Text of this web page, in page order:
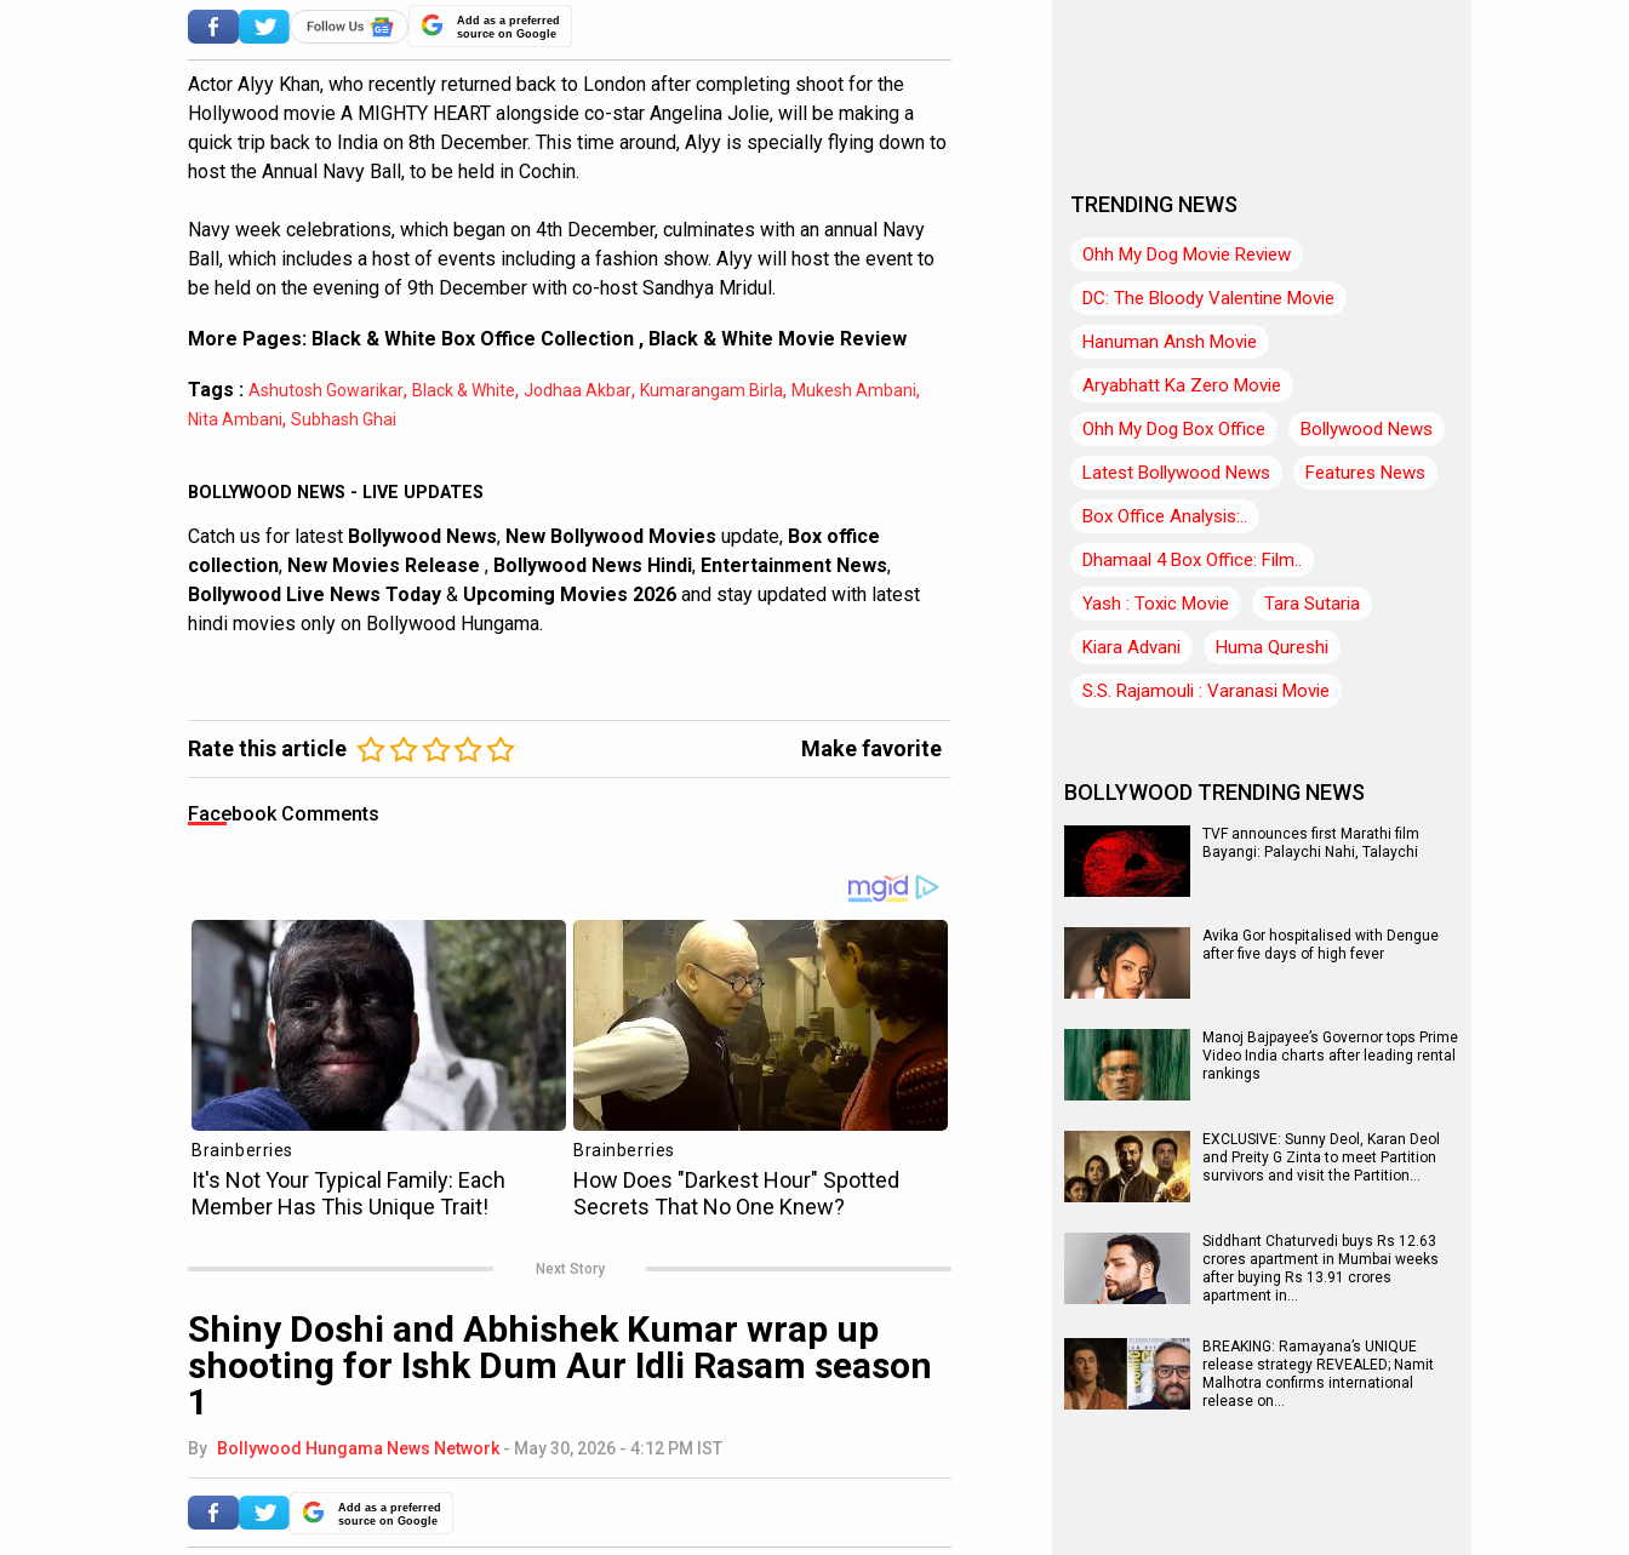
Add as a preferred
source on Google
Actor Alyy Khan, who recently returned back to London after completing shoot for the
Hollywood movie A MIGHTY HEART alongside co-star Angelina Jolie, will be making a
quick trip back to India on 8th December. This time around, Alyy is specially flying down to
host the Annual Navy Ball, to be held in Cochin.
Navy week celebrations, which began on 4th December, culminates with an annual Navy
Ball, which includes a host of events including a fashion show. Alyy will host the event to
be held on the evening of 9th December with co-host Sandhya Mridul.
More Pages: Black & White Box Office Collection , Black & White Movie Review
Tags : Ashutosh Gowarikar, Black & White, Jodhaa Akbar, Kumarangam Birla, Mukesh Ambani,
Nita Ambani, Subhash Ghai
BOLLYWOOD NEWS - LIVE UPDATES
Catch us for latest Bollywood News, New Bollywood Movies update, Box office
collection, New Movies Release , Bollywood News Hindi, Entertainment News,
Bollywood Live News Today & Upcoming Movies 2026 and stay updated with latest
hindi movies only on Bollywood Hungama.
Rate this article Make favorite
Facebook Comments
Next Story
Shiny Doshi and Abhishek Kumar wrap up
shooting for Ishk Dum Aur Idli Rasam season
1
By Bollywood Hungama News Network - May 30, 2026 - 4:12 PM IST
Add as a preferred
source on Google
TRENDING NEWS
Ohh My Dog Movie Review
DC: The Bloody Valentine Movie
Hanuman Ansh Movie
Aryabhatt Ka Zero Movie
Ohh My Dog Box Office
Bollywood News
Latest Bollywood News
Features News
Box Office Analysis:..
Dhamaal 4 Box Office: Film..
Yash : Toxic Movie
Tara Sutaria
Kiara Advani
Huma Qureshi
S.S. Rajamouli : Varanasi Movie
BOLLYWOOD TRENDING NEWS
TVF announces first Marathi film
Bayangi: Palaychi Nahi, Talaychi
Avika Gor hospitalised with Dengue
after five days of high fever
Manoj Bajpayee’s Governor tops Prime
Video India charts after leading rental
rankings
EXCLUSIVE: Sunny Deol, Karan Deol
and Preity G Zinta to meet Partition
survivors and visit the Partition…
Siddhant Chaturvedi buys Rs 12.63
crores apartment in Mumbai weeks
after buying Rs 13.91 crores
apartment in…
BREAKING: Ramayana’s UNIQUE
release strategy REVEALED; Namit
Malhotra confirms international
release on…